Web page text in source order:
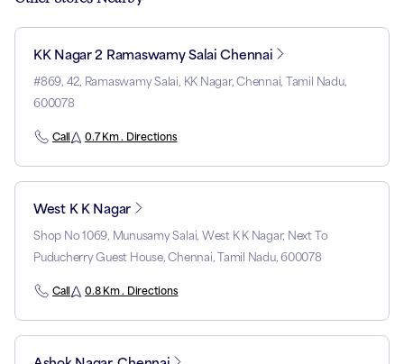
KK Nagar 2 Ramaswamy Salai Chennai
#869, 42, Ramaswamy Salai, KK Nagar, Chennai, Tamil Nadu,
600078
Call 0.7 Km . Directions
West K K Nagar
Shop No 1069, Munusamy Salai, West K K Nagar, Next To
Puducherry Guest House, Chennai, Tamil Nadu, 600078
Call 0.8 Km . Directions